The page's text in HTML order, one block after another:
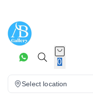
0
Select location